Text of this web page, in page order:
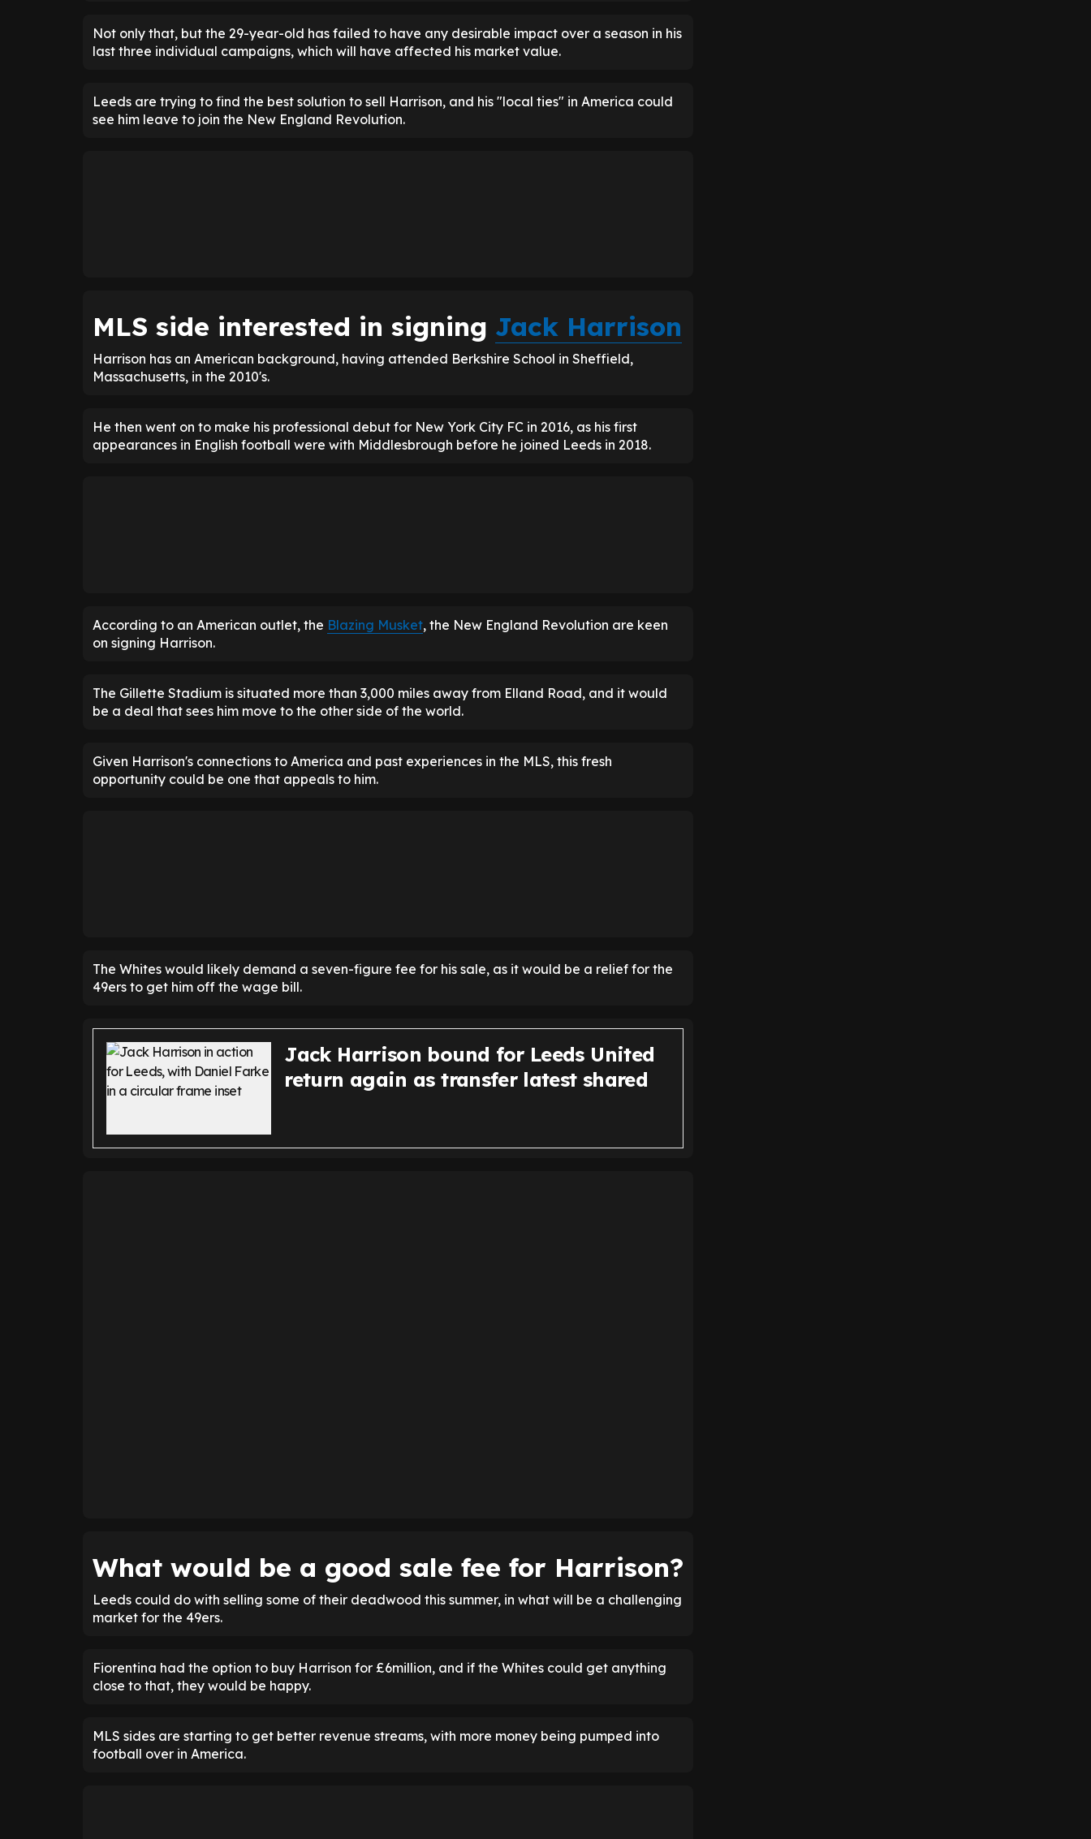
Not only that, but the 29-year-old has failed to have any desirable impact over a season in his
last three individual campaigns, which will have affected his market value.
Leeds are trying to find the best solution to sell Harrison, and his "local ties" in America could
see him leave to join the New England Revolution.
MLS side interested in signing Jack Harrison
Harrison has an American background, having attended Berkshire School in Sheffield,
Massachusetts, in the 2010's.
He then went on to make his professional debut for New York City FC in 2016, as his first
appearances in English football were with Middlesbrough before he joined Leeds in 2018.
According to an American outlet, the Blazing Musket, the New England Revolution are keen
on signing Harrison.
The Gillette Stadium is situated more than 3,000 miles away from Elland Road, and it would
be a deal that sees him move to the other side of the world.
Given Harrison's connections to America and past experiences in the MLS, this fresh
opportunity could be one that appeals to him.
The Whites would likely demand a seven-figure fee for his sale, as it would be a relief for the
49ers to get him off the wage bill.
Jack Harrison bound for Leeds United
return again as transfer latest shared
What would be a good sale fee for Harrison?
Leeds could do with selling some of their deadwood this summer, in what will be a challenging
market for the 49ers.
Fiorentina had the option to buy Harrison for £6million, and if the Whites could get anything
close to that, they would be happy.
MLS sides are starting to get better revenue streams, with more money being pumped into
football over in America.